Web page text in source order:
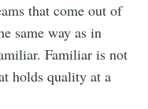
that come out of
same way as in
Familiar is not
holds quality at a